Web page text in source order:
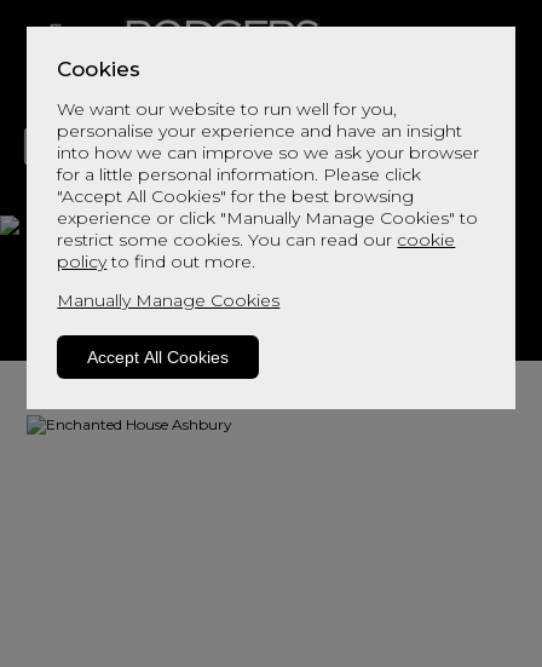
Cookies
We want our website to run well for you,
personalise your experience and have an insight
into how we can improve so we ask your browser
for a little personal information. Please click
"Accept All Cookies" for the best browsing
experience or click "Manually Manage Cookies" to
restrict some cookies. You can read our cookie
policyto find out more.
Manually Manage Cookies
Accept All Cookies
LIVING DINING DECOR BED
Ashbury